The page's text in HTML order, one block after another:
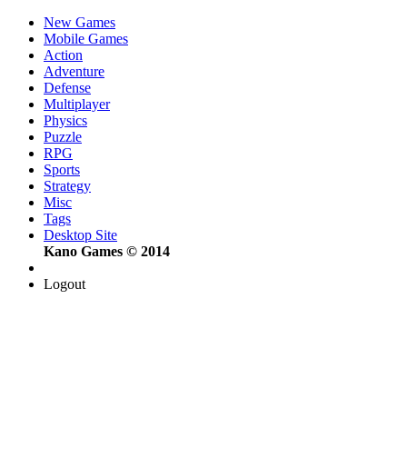
New Games
Mobile Games
Action
Adventure
Defense
Multiplayer
Physics
Puzzle
RPG
Sports
Strategy
Misc
Tags
Desktop Site
Kano Games © 2014
Logout